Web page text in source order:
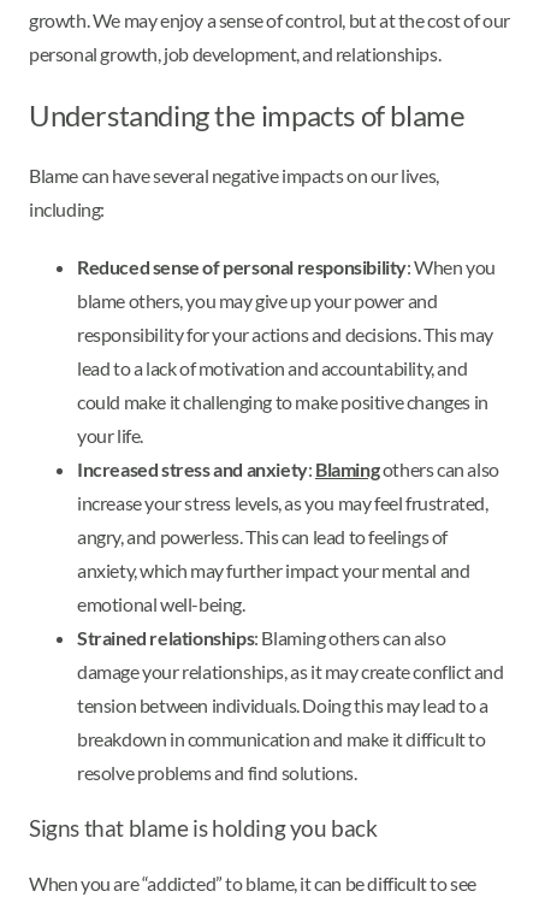
growth. We may enjoy a sense of control, but at the cost of our
personal growth, job development, and relationships.
Understanding the impacts of blame
Blame can have several negative impacts on our lives,
including:
Reduced sense of personal responsibility: When you
blame others, you may give up your power and
responsibility for your actions and decisions. This may
lead to a lack of motivation and accountability, and
could make it challenging to make positive changes in
your life.
Increased stress and anxiety: Blamingothers can also
increase your stress levels, as you may feel frustrated,
angry, and powerless. This can lead to feelings of
anxiety, which may further impact your mental and
emotional well-being.
Strained relationships: Blaming others can also
damage your relationships, as it may create conflict and
tension between individuals. Doing this may lead to a
breakdown in communication and make it difficult to
resolve problems and find solutions.
Signs that blame is holding you back
When you are “addicted” to blame, it can be difficult to see